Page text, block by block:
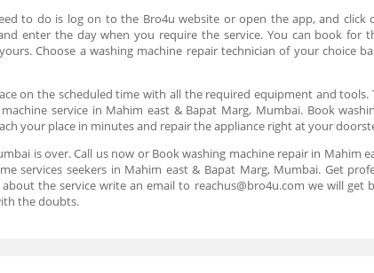
to do is log on to the Bro4u website or open the app, and click
enter the day when you require the service. You can book for
Choose a washing machine repair technician of your choice
on the scheduled time with all the required equipment and tools.
service in Mahim east & Bapat Marg, Mumbai. Book
your place in minutes and repair the appliance right at your
is over. Call us now or Book washing machine repair in Mahim
services seekers in Mahim east & Bapat Marg, Mumbai. Get
the service write an email to reachus@bro4u.com we will get
the doubts.